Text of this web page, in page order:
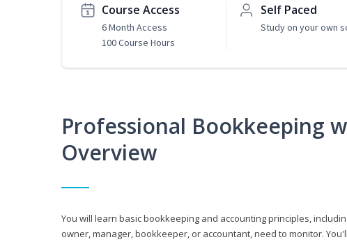
Course Access
6 Month Access
100 Course Hours
Self Paced
Study on your own
Professional Bookkeeping
Overview
You will learn basic bookkeeping and accounting principles,
owner, manager, bookkeeper, or accountant, need to monitor.